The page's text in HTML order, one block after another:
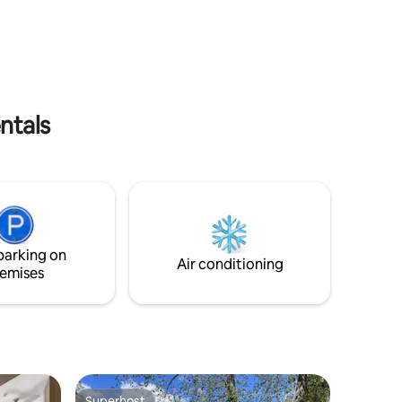
on
Air conditioning